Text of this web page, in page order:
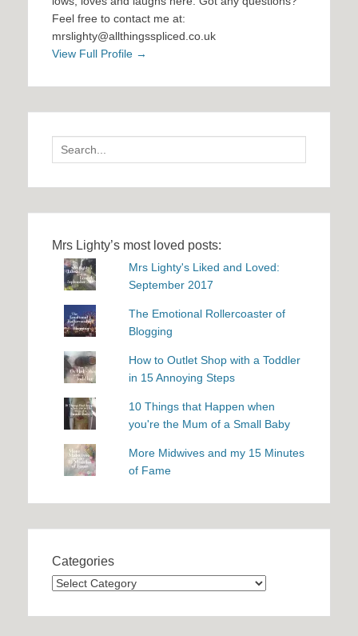
Feel free to contact me at:
mrslighty@allthingsspliced.co.uk
View Full Profile →
Search
for:
Mrs Lighty’s most loved posts:
Mrs Lighty's Liked and Loved:
September 2017
The Emotional Rollercoaster of
Blogging
How to Outlet Shop with a Toddler
in 15 Annoying Steps
10 Things that Happen when
you're the Mum of a Small Baby
More Midwives and my 15 Minutes
of Fame
Categories
Categories